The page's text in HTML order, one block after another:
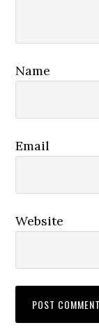
Name
Email
Website